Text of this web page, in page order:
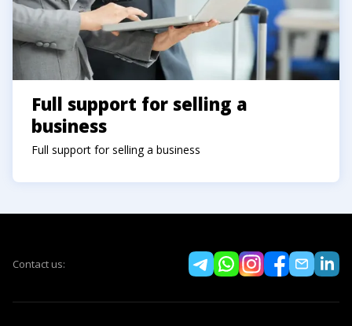
Full support for selling a
business
Full support for selling a business
Contact us: